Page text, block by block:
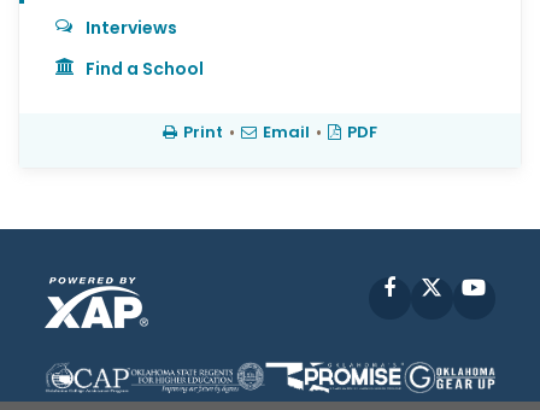
Interviews
Find a School
Print • Email • PDF
Facebook